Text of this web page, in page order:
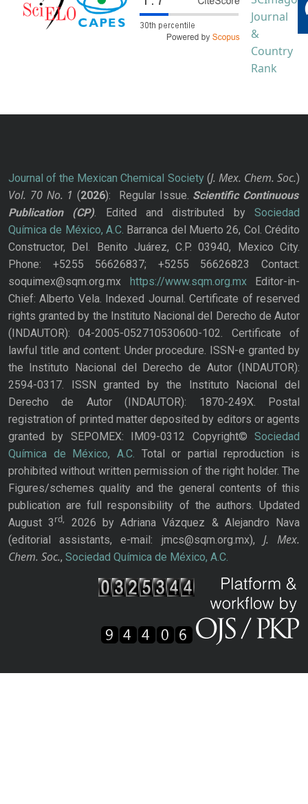
Journal of the Mexican Chemical Society(J. Mex. Chem. Soc.)
Vol. 70 No. 1 (2026): Regular Issue. Scientific Continuous
Publication
(CP). Edited and distributed bySociedad
Química de México, A.C. Barranca del Muerto 26, Col. Crédito
Constructor, Del. Benito Juárez, C.P. 03940, Mexico City.
Phone: +5255 56626837; +5255 56626823 Contact:
soquimex@sqm.org.mx https://www.sqm.org.mxEditor-in-
Chief: Alberto Vela. Indexed Journal. Certificate of reserved
rights granted by the Instituto Nacional del Derecho de Autor
(INDAUTOR): 04-2005-052710530600-102. Certificate of
lawful title and content: Under procedure. ISSN-e granted by
the Instituto Nacional del Derecho de Autor (INDAUTOR):
2594-0317. ISSN granted by the Instituto Nacional del
Derecho de Autor (INDAUTOR): 1870-249X. Postal
registration of printed matter deposited by editors or agents
granted by SEPOMEX: IM09-0312 Copyright© Sociedad
Química de México, A.C. Total or partial reproduction is
prohibited without written permission of the right holder. The
Figures/schemes quality and the general contents of this
publication are full responsibility of the authors. Updated
August 3rd,
2026 by Adriana Vázquez & Alejandro Nava
(editorial assistants, e-mail: jmcs@sqm.org.mx), J. Mex.
Chem. Soc., Sociedad Química de México, A.C.